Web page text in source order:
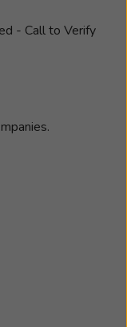
- Call to Verify